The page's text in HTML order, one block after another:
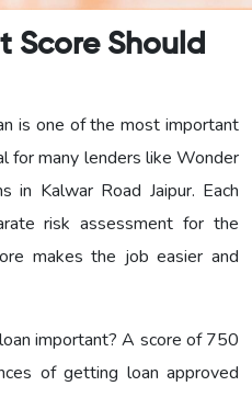
Score Should
is one of the most important
for many lenders like Wonder
in Kalwar Road Jaipur. Each
risk assessment for the
makes the job easier and
important? A score of 750
of getting loan approved